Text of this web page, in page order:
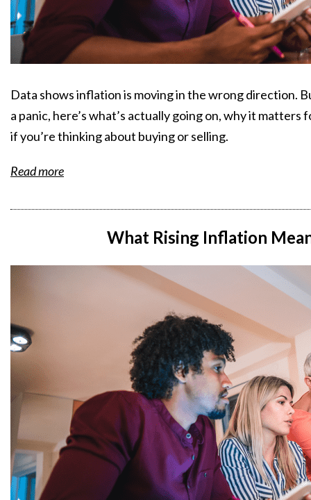
Data shows inflation is moving in the wrong direction.
a panic, here’s what’s actually going on, why it
if you’re thinking about buying or selling.
Read more
What Rising Inflation